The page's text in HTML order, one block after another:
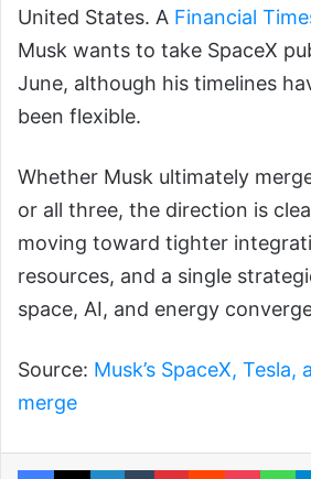
United States. A Financial
Musk wants to take SpaceX
June, although his timelines
been flexible.
Whether Musk ultimately
or all three, the direction is
moving toward tighter
resources, and a single
space, AI, and energy
Source: Musk’s SpaceX,
merge